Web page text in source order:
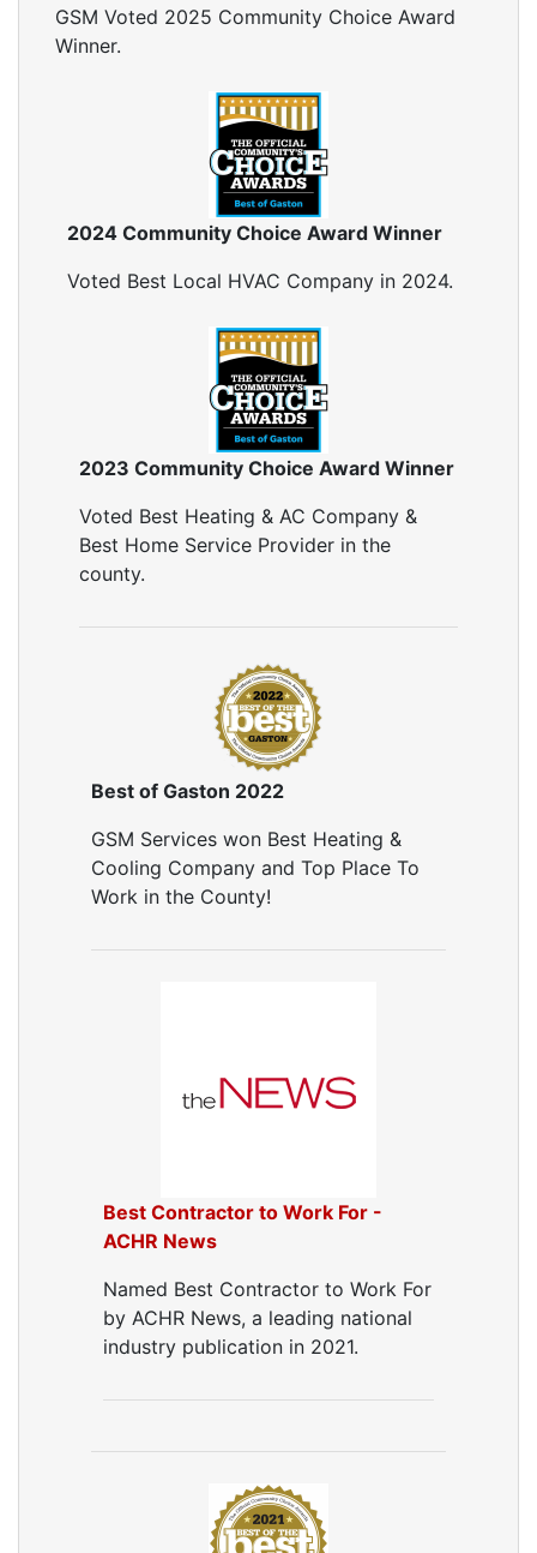
GSM Voted 2025 Community Choice Award
Winner.
2024 Community Choice Award Winner
Voted Best Local HVAC Company in 2024.
2023 Community Choice Award Winner
Voted Best Heating & AC Company &
Best Home Service Provider in the
county.
Best of Gaston 2022
GSM Services won Best Heating &
Cooling Company and Top Place To
Work in the County!
Best Contractor to Work For -
ACHR News
Named Best Contractor to Work For
by ACHR News, a leading national
industry publication in 2021.